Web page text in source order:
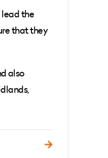
lead the
that they
also